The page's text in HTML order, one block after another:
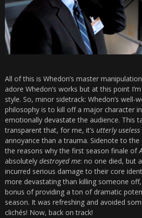
All of this is Whedon’s master
adore Whedon’s works but at this point
style. So, minor sidetrack: Whedon’s well-
philosophy is to kill off a major character
emotionally devastate the audience. This
transparent that, for me, it’s utterly useless
annoyance than a trauma. Sidenote to
the reasons why the first season finale of
absolutely destroyed me: no one died, but
incurred serious damage to their core
more devastating than killing someone
bonus of providing a ton of dramatic
season. It was refreshing and avoided
clichés! Now, back on track!